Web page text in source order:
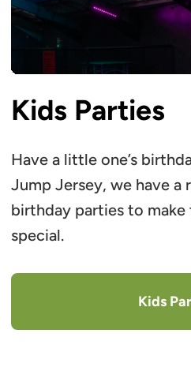
Kids Parties
Have a little one’s
Jump Jersey, we have a
birthday parties to
special.
Kids